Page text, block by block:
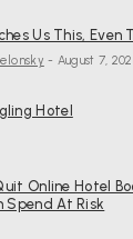
Us This, Even
- August 7,
Hotel
Online Hotel
Spend At Risk